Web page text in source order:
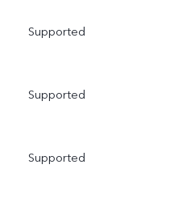
Supported
Supported
Supported